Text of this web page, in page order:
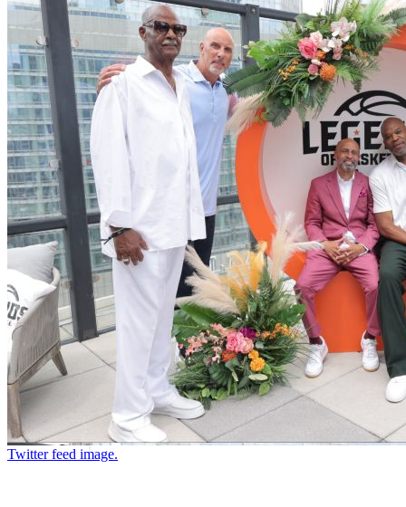
Twitter feed image.